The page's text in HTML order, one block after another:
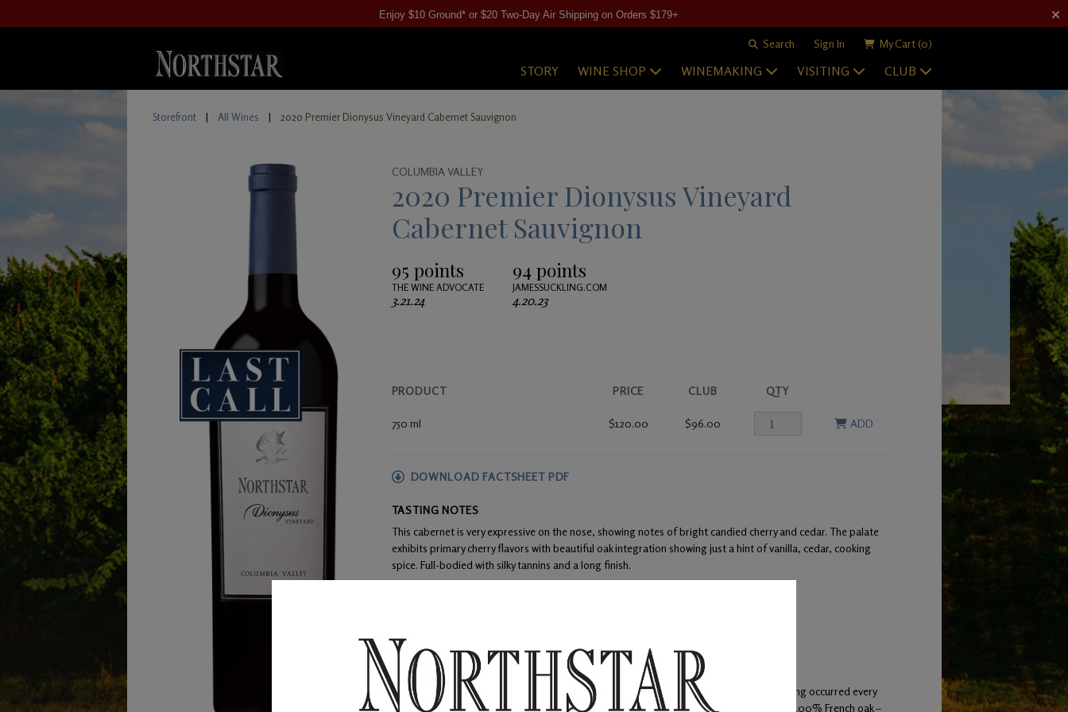
Enjoy $10 Ground* or $20 Two-Day Air Shipping on Orders $179+
Search Sign In My Cart (0)
STORY WINE SHOP WINEMAKING VISITING CLUB
Storefront | All Wines | 2020 Premier Dionysus Vineyard Cabernet Sauvignon
COLUMBIA VALLEY
2020 Premier Dionysus Vineyard
Cabernet Sauvignon
95 points
THE WINE ADVOCATE
3.21.24
94 points
JAMESSUCKLING.COM
4.20.23
PRODUCT PRICE CLUB QTY
750 ml $120.00 $96.00 ADD
DOWNLOAD FACTSHEET PDF
TASTING NOTES
This cabernet is very expressive on the nose, showing notes of bright candied cherry and cedar. The palate
exhibits primary cherry flavors with beautiful oak integration showing just a hint of vanilla, cedar, cooking
spice. Full-bodied with silky tannins and a long finish.
WINE ANALYSIS
Blend:
100% Dionysus Vineyard Cabernet Sauvignon
Aging:
The wine was then racked into barrels to undergo malolactic fermentation. Racking occurred every
three months during the 20-month aging process. This wine spent 22 months in 100% French oak –